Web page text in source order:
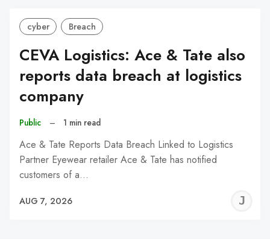
cyber Breach
CEVA Logistics: Ace & Tate also
reports data breach at logistics
company
Public – 1 min read
Ace & Tate Reports Data Breach Linked to Logistics
Partner Eyewear retailer Ace & Tate has notified
customers of a…
AUG 7, 2026